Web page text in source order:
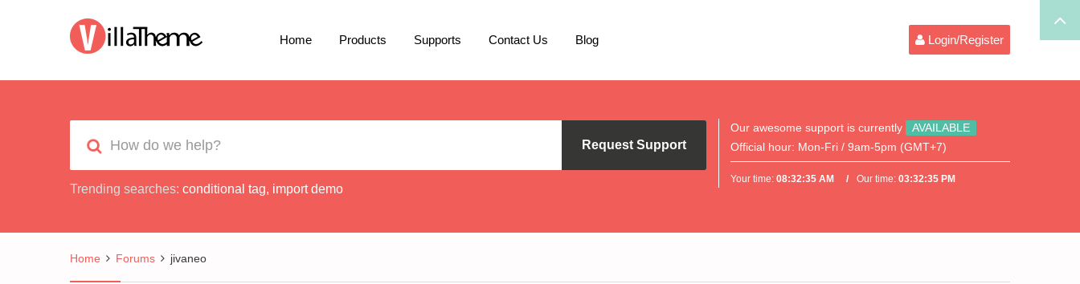
Home Products Supports Contact Us Blog Login/Register
Request Support
Trending searches: conditional tag, import demo
Our awesome support is currently
AVAILABLE
Official hour: Mon-Fri / 9am-5pm (GMT+7)
Your time:08:32:35 AM Our time:03:32:35 PM
Home Forums jivaneo